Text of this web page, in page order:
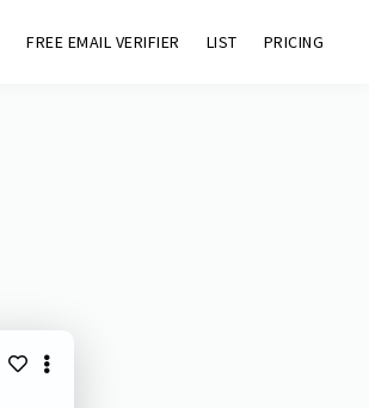
FREE EMAIL VERIFIER LIST PRICING